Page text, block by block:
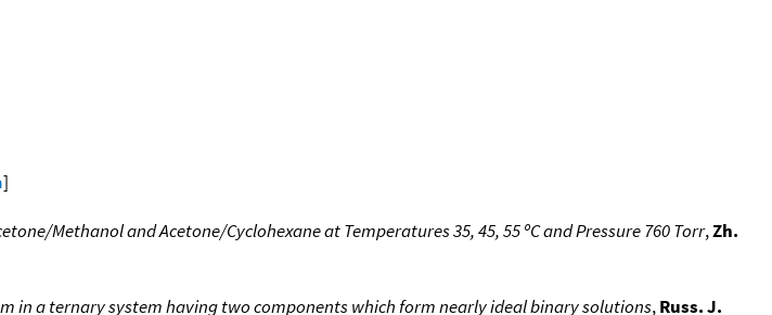
]
Methanol and Acetone/Cyclohexane at Temperatures 35, 45, 55 ºC and Pressure 760 Torr,Zh.
in a ternary system having two components which form nearly ideal binary solutions,Russ. J.